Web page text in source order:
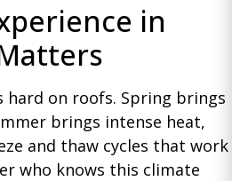
in
hard on roofs. Spring brings
brings intense heat,
and thaw cycles that work
who knows this climate